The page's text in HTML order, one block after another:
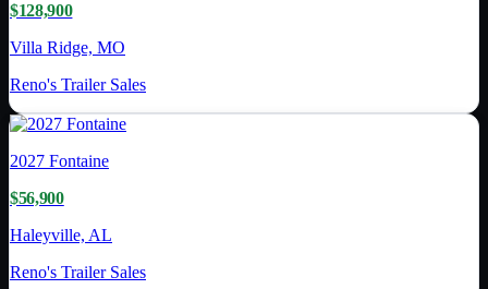
$128,900
Villa Ridge, MO
Reno's Trailer Sales
2027 Fontaine
$56,900
Haleyville, AL
Reno's Trailer Sales